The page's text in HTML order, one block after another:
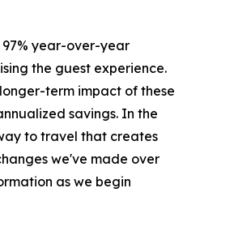
year-over-year
the guest experience.
term impact of these
savings. In the
to travel that creates
we've made over
as we begin